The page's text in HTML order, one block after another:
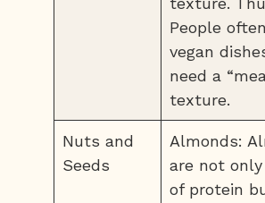
People
vegan
need a
texture.
Nuts and
Seeds
Almonds:
are not
of protein